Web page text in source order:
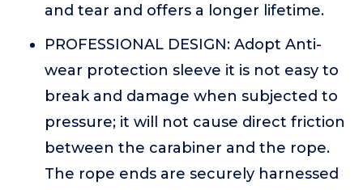
and tear and offers a longer lifetime.
PROFESSIONAL DESIGN: Adopt Anti-
wear protection sleeve it is not easy to
break and damage when subjected to
pressure; it will not cause direct friction
between the carabiner and the rope.
The rope ends are securely harnessed